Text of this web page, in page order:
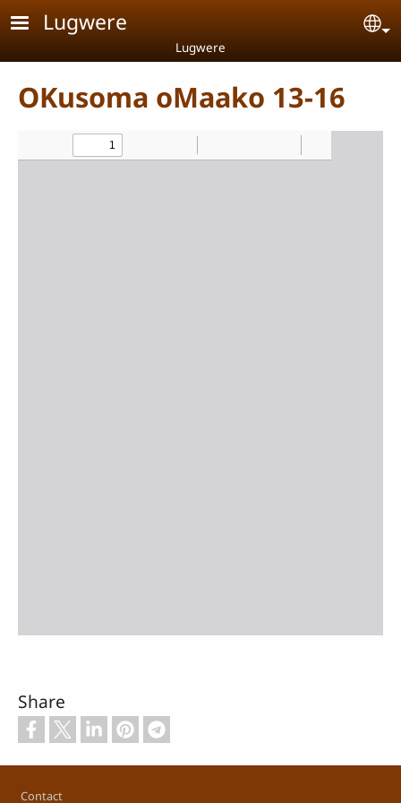
Skip to main content
Lugwere
Lugwere
OKusoma oMaako 13-16
Share
Contact